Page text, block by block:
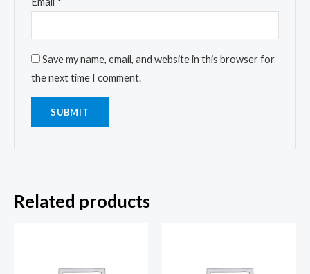
Save my name, email, and website in this browser for
the next time I comment.
Related products